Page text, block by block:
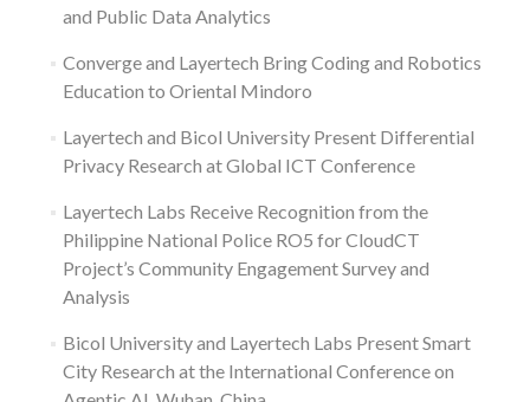
and Public Data Analytics
Converge and Layertech Bring Coding and Robotics
Education to Oriental Mindoro
Layertech and Bicol University Present Differential
Privacy Research at Global ICT Conference
Layertech Labs Receive Recognition from the
Philippine National Police RO5 for CloudCT
Project’s Community Engagement Survey and
Analysis
Bicol University and Layertech Labs Present Smart
City Research at the International Conference on